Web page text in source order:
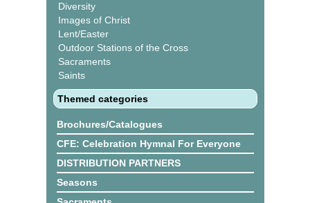
Diversity
Images of Christ
Lent/Easter
Outdoor Stations of the Cross
Sacraments
Saints
Themed categories
Brochures/Catalogues
CFE: Celebration Hymnal For Everyone
DISTRIBUTION PARTNERS
Seasons